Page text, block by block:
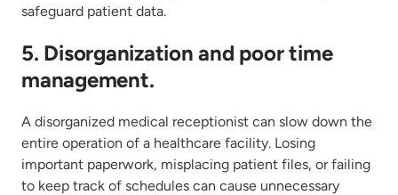
safeguard patient data.
5. Disorganization and poor time
management.
A disorganized medical receptionist can slow down the
entire operation of a healthcare facility. Losing
important paperwork, misplacing patient files, or failing
to keep track of schedules can cause unnecessary